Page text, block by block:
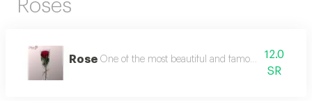
Roses
Rose One of the most beautiful and famous types of
12.0
SR